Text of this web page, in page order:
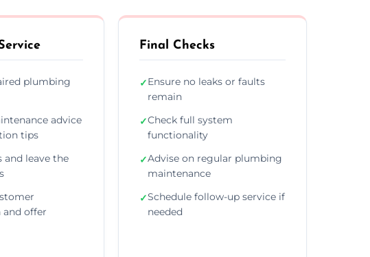
plumbing
advice
tips
and leave the
offer
Final Checks
✓Ensure no leaks or faults
remain
✓Check full system
functionality
✓Advise on regular plumbing
maintenance
✓Schedule follow-up service if
needed